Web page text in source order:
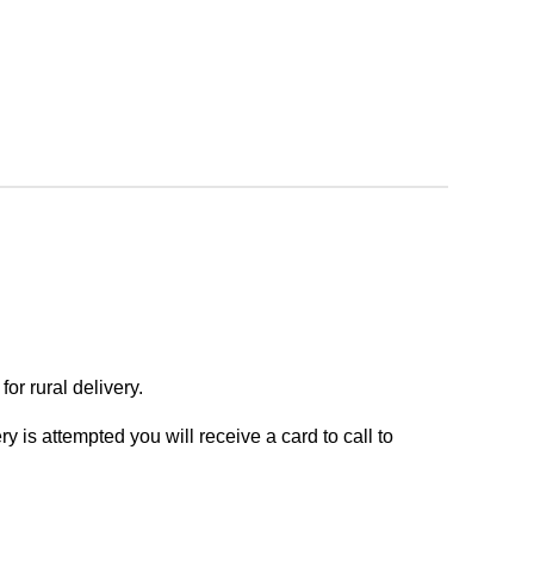
rural delivery.
is attempted you will receive a card to call to